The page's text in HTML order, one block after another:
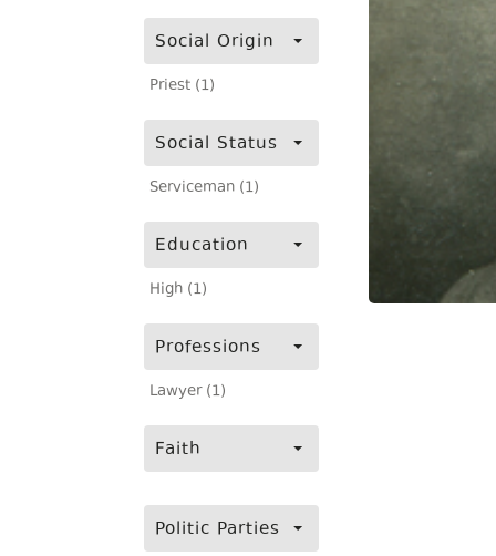
Social Origin
Priest (1)
Social Status
Serviceman (1)
Education
High (1)
Professions
Lawyer (1)
Faith
Politic Parties